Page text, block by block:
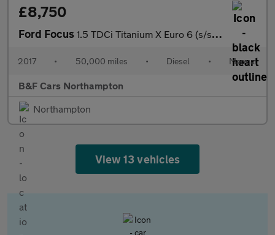
£8,750
Ford Focus 1.5 TDCi Titanium X Euro 6 (s/s) 5dr
2017 • 50,000 miles • Diesel • Manual
B&F Cars Northampton
Northampton
View 13 vehicles